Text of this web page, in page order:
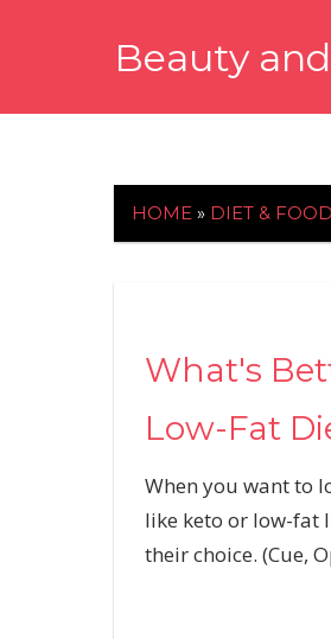
Beauty
HOME » DIET & FOOD
What's
Low-Fat
When you want to
like keto or low-fat
their choice. (Cue,